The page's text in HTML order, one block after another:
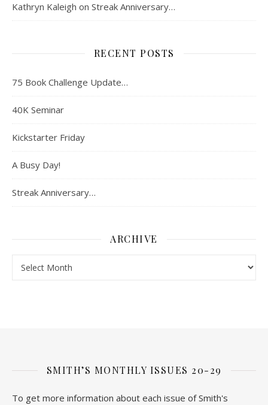
Kathryn Kaleigh on Streak Anniversary…
RECENT POSTS
75 Book Challenge Update…
40K Seminar
Kickstarter Friday
A Busy Day!
Streak Anniversary…
ARCHIVE
SMITH’S MONTHLY ISSUES 20-29
To get more information about each issue of Smith's